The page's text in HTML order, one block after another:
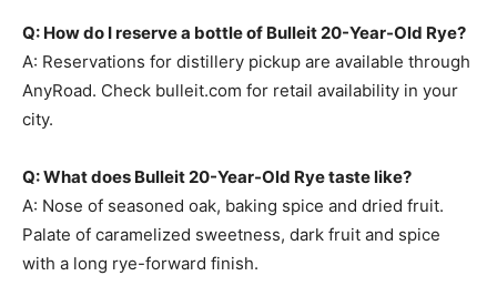
Q: How do I reserve a bottle of Bulleit 20-Year-Old Rye?
A: Reservations for distillery pickup are available through
AnyRoad. Check bulleit.com for retail availability in your
city.
Q: What does Bulleit 20-Year-Old Rye taste like?
A: Nose of seasoned oak, baking spice and dried fruit.
Palate of caramelized sweetness, dark fruit and spice
with a long rye-forward finish.